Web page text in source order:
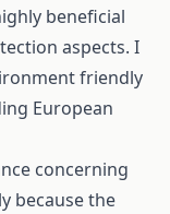
beneficial
aspects. I
friendly
European
concerning
because the